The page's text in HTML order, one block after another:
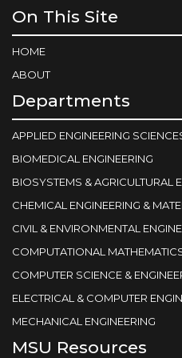
On This Site
HOME
ABOUT
Departments
APPLIED ENGINEERING
BIOMEDICAL ENGINEERING
BIOSYSTEMS & AGRICULTURAL
CHEMICAL ENGINEERING &
CIVIL & ENVIRONMENTAL
COMPUTATIONAL
COMPUTER SCIENCE &
ELECTRICAL & COMPUTER
MECHANICAL ENGINEERING
MSU Resources